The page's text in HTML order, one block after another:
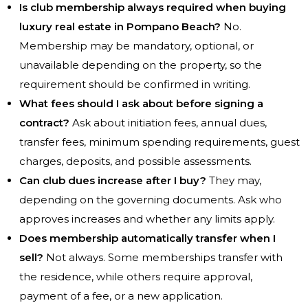
Is club membership always required when buying
luxury real estate in Pompano Beach? No.
Membership may be mandatory, optional, or
unavailable depending on the property, so the
requirement should be confirmed in writing.
What fees should I ask about before signing a
contract? Ask about initiation fees, annual dues,
transfer fees, minimum spending requirements, guest
charges, deposits, and possible assessments.
Can club dues increase after I buy? They may,
depending on the governing documents. Ask who
approves increases and whether any limits apply.
Does membership automatically transfer when I
sell? Not always. Some memberships transfer with
the residence, while others require approval,
payment of a fee, or a new application.